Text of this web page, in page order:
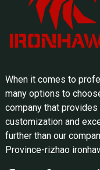
When it comes to
many options to
company that
customization and
further than our
Province-rizhao